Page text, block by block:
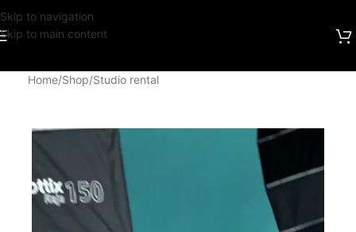
Skip to navigation
Skip to main content
Home/Shop/Studio rental